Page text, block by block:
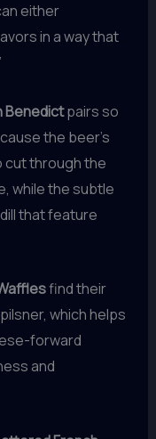
either
in a way that
Benedictpairs so
the beer’s
cut through the
while the subtle
that feature
find their
which helps
forward
and